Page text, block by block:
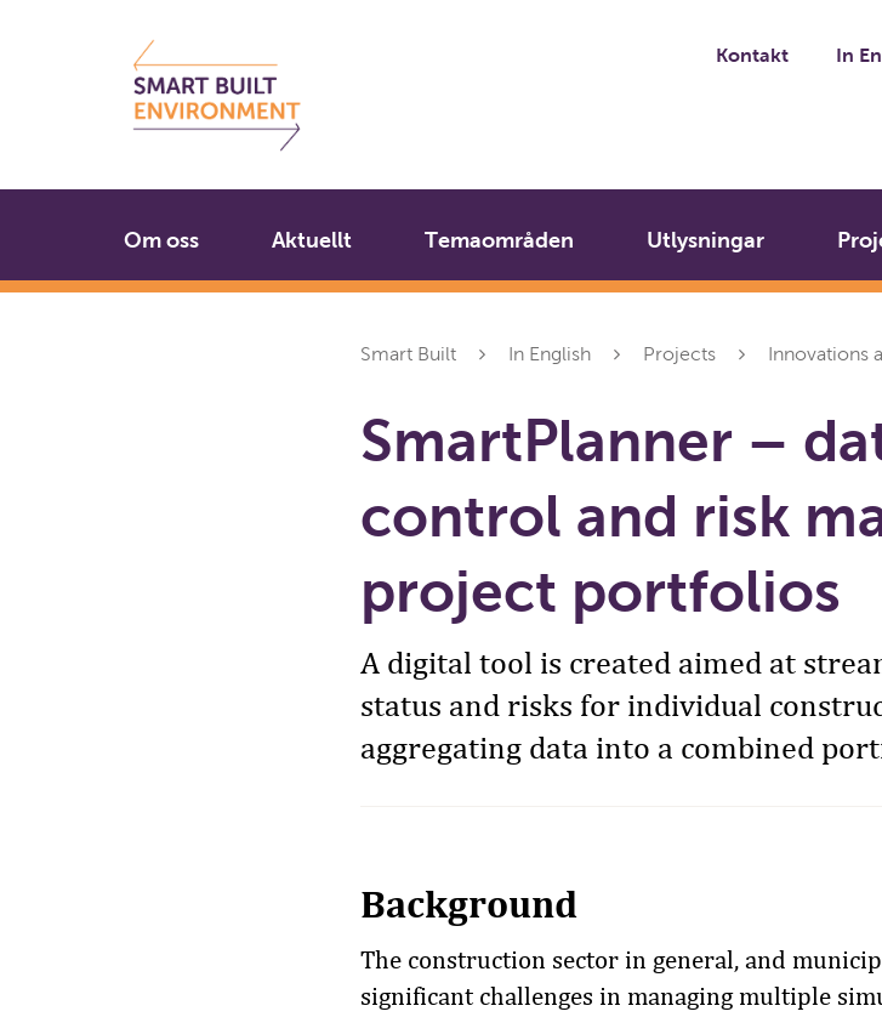
Kontakt In
Om oss Aktuellt Temaområden Utlysningar
Smart Built In English Projects Innovations
SmartPlanner –
control and risk
project portfolios
A digital tool is created aimed at
status and risks for individual
aggregating data into a combined
Background
The construction sector in general, and
significant challenges in managing multiple